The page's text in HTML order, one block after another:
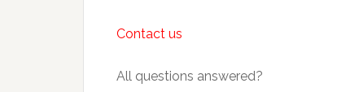
Contact us
All questions answered?